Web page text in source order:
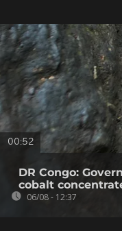
00:52
DR Congo:
cobalt
06/08 - 12:37